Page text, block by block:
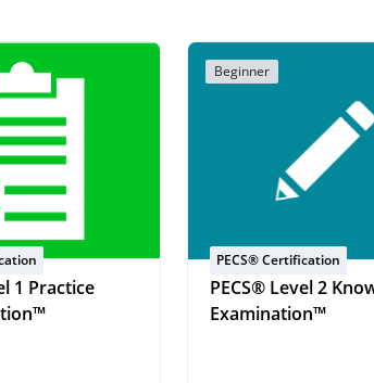
1 Practice
Beginner
PECS® Certification
PECS® Level 2
Examination™